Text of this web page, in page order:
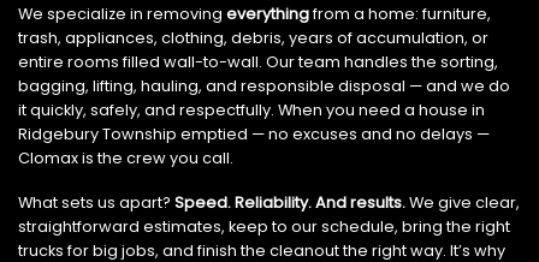
We specialize in removing everythingfrom a home: furniture,
trash, appliances, clothing, debris, years of accumulation, or
entire rooms filled wall-to-wall. Our team handles the sorting,
bagging, lifting, hauling, and responsible disposal — and we do
it quickly, safely, and respectfully. When you need a house in
Ridgebury Township emptied — no excuses and no delays —
Clomax is the crew you call.
What sets us apart? Speed. Reliability. And results.We give clear,
straightforward estimates, keep to our schedule, bring the right
trucks for big jobs, and finish the cleanout the right way. It’s why